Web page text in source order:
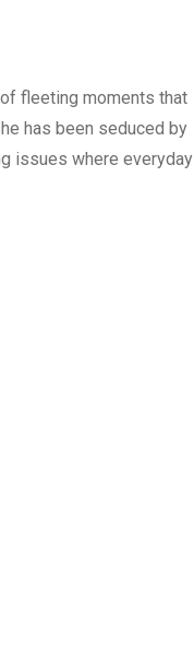
fleeting moments that
has been seduced by
issues where everyday